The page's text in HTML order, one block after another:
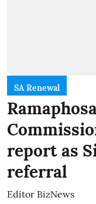
SA Renewal
report as
referral
Editor BizNews